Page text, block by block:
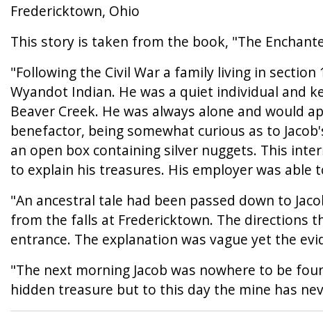
Fredericktown, Ohio
This story is taken from the book, "The
"Following the Civil War a family living in
Wyandot Indian. He was a quiet individual and
Beaver Creek. He was always alone and would
benefactor, being somewhat curious as to
an open box containing silver nuggets. This
to explain his treasures. His employer was
"An ancestral tale had been passed down to
from the falls at Fredericktown. The directions
entrance. The explanation was vague yet the
"The next morning Jacob was nowhere to be
hidden treasure but to this day the mine has